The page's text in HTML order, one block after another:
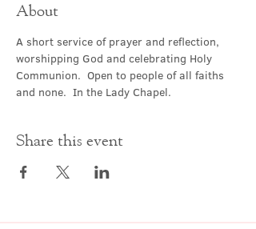
About
A short service of prayer and reflection,
worshipping God and celebrating Holy
Communion.  Open to people of all faiths
and none.  In the Lady Chapel.
Share this event